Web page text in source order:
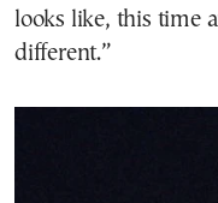
looks like, this time
different.”